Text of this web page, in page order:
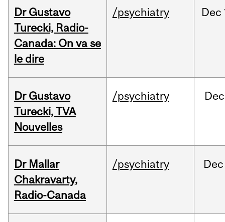
Dr Gustavo
Turecki, Radio-
Canada: On va se
le dire
/psychiatry Dec
Dr Gustavo
Turecki, TVA
Nouvelles
/psychiatry Dec
Dr Mallar
Chakravarty,
Radio-Canada
/psychiatry Dec